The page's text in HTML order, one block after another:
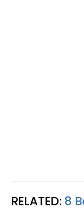
RELATED: 8